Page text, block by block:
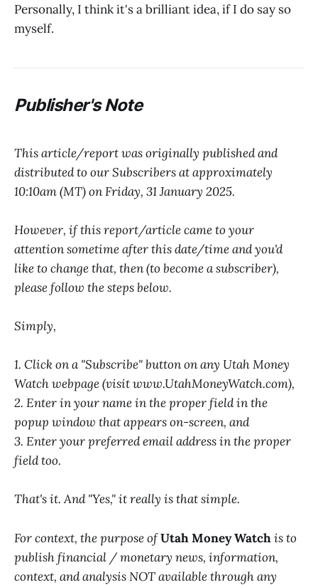
Personally, I think it's a brilliant idea, if I do say so
myself.
Publisher's Note
This article/report was originally published and
distributed to our Subscribers at approximately
10:10am (MT) on Friday, 31 January 2025.
However, if this report/article came to your
attention sometime after this date/time and you'd
like to change that, then (to become a subscriber),
please follow the steps below.
Simply,
1. Click on a "Subscribe" button on any Utah Money
Watch webpage (visit www.UtahMoneyWatch.com),
2. Enter in your name in the proper field in the
popup window that appears on-screen, and
3. Enter your preferred email address in the proper
field too.
That's it. And "Yes," it really is that simple.
For context, the purpose ofUtah Money Watchis to
publish financial / monetary news, information,
context, and analysis NOT available through any